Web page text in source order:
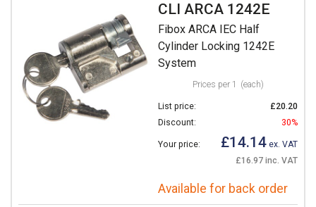
CLI ARCA 1242E
Fibox ARCA IEC Half
Cylinder Locking 1242E
System
Prices per 1 (each)
List price:
£20.20
Discount:
30%
Your price: £14.14 ex. VAT
£16.97 inc. VAT
Available for back order